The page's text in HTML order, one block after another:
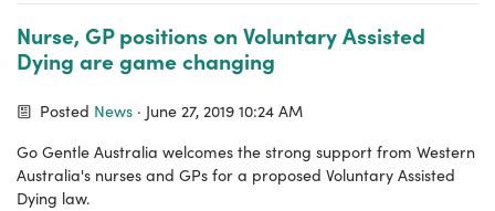
Nurse, GP positions on Voluntary Assisted
Dying are game changing
Posted News · June 27, 2019 10:24 AM
Go Gentle Australia welcomes the strong support from Western
Australia's nurses and GPs for a proposed Voluntary Assisted
Dying law.